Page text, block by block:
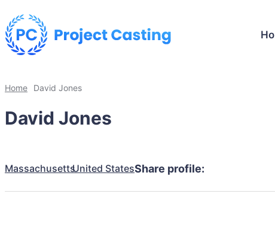
Home David Jones
David Jones
MassachusettsUnited StatesShare profile: